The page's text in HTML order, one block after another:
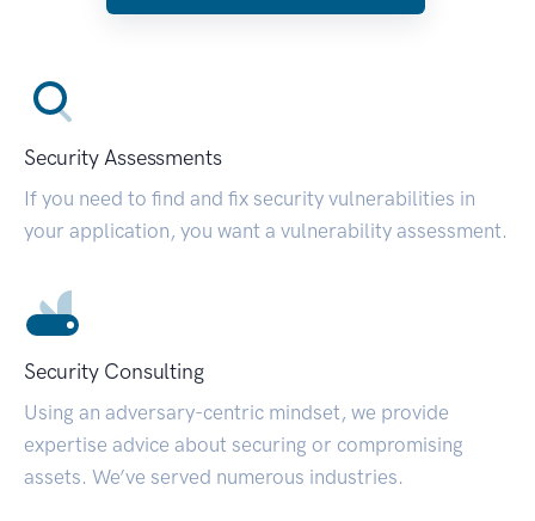
Security Assessments
If you need to find and fix security vulnerabilities in
your application, you want a vulnerability assessment.
Security Consulting
Using an adversary-centric mindset, we provide
expertise advice about securing or compromising
assets. We’ve served numerous industries.